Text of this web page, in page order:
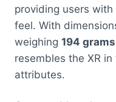
providing users
feel. With
weighing 194 grams
resembles the XR
attributes.